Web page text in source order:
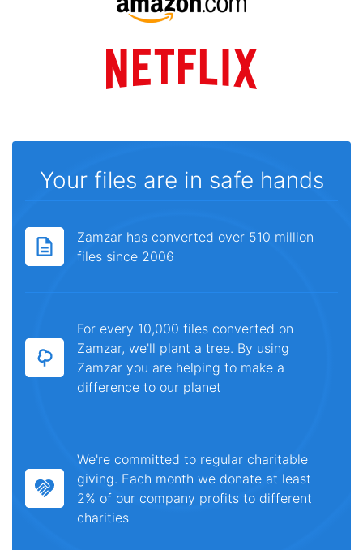
Your files are in safe hands
Zamzar has converted over 510 million
files since 2006
For every 10,000 files converted on
Zamzar, we'll plant a tree. By using
Zamzar you are helping to make a
difference to our planet
We're committed to regular charitable
giving. Each month we donate at least
2% of our company profits to different
charities